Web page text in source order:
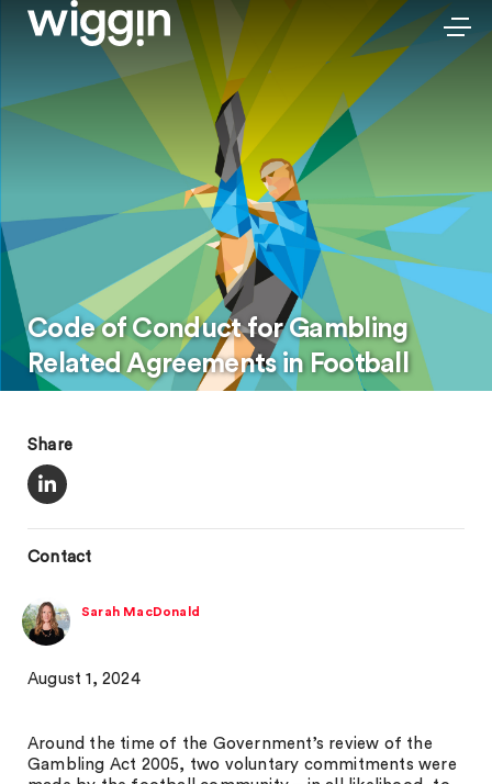
Code of Conduct for Gambling
Related Agreements in Football
Share
Contact
Sarah MacDonald
August 1, 2024
Around the time of the Government’s review of the
Gambling Act 2005, two voluntary commitments were